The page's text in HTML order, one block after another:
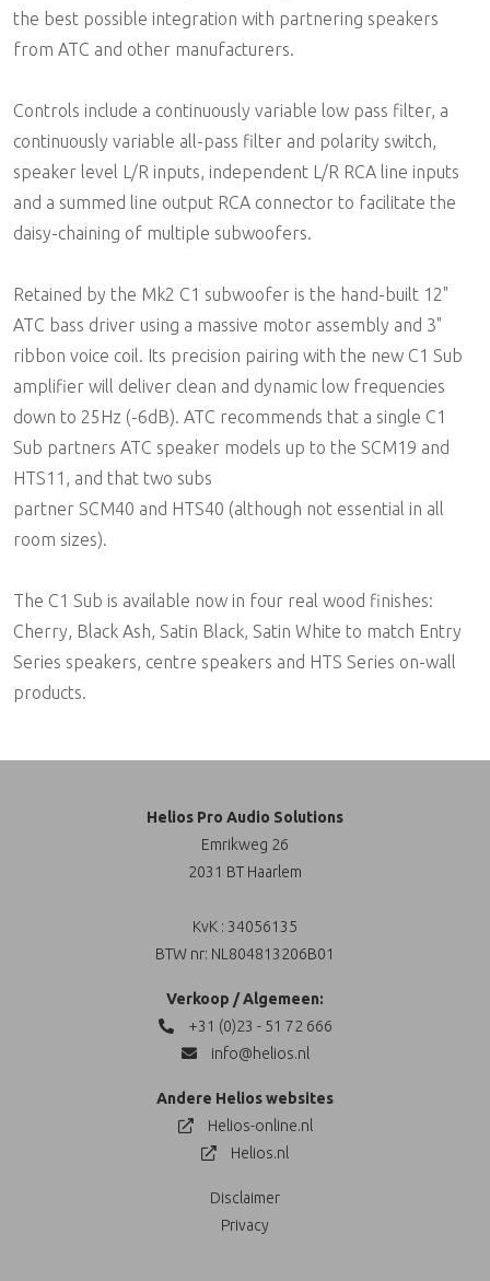
the best possible integration with partnering speakers
from ATC and other manufacturers.
Controls include a continuously variable low pass filter, a
continuously variable all-pass filter and polarity switch,
speaker level L/R inputs, independent L/R RCA line inputs
and a summed line output RCA connector to facilitate the
daisy-chaining of multiple subwoofers.
Retained by the Mk2 C1 subwoofer is the hand-built 12"
ATC bass driver using a massive motor assembly and 3"
ribbon voice coil. Its precision pairing with the new C1 Sub
amplifier will deliver clean and dynamic low frequencies
down to 25Hz (-6dB). ATC recommends that a single C1
Sub partners ATC speaker models up to the SCM19 and
HTS11, and that two subs
partner SCM40 and HTS40 (although not essential in all
room sizes).
The C1 Sub is available now in four real wood finishes:
Cherry, Black Ash, Satin Black, Satin White to match Entry
Series speakers, centre speakers and HTS Series on-wall
products.
Helios Pro Audio Solutions
Emrikweg 26
2031 BT Haarlem
KvK : 34056135
BTW nr: NL804813206B01
Verkoop / Algemeen:
+31 (0)23 - 51 72 666
info@helios.nl
Andere Helios websites
Helios-online.nl
Helios.nl
Disclaimer
Privacy